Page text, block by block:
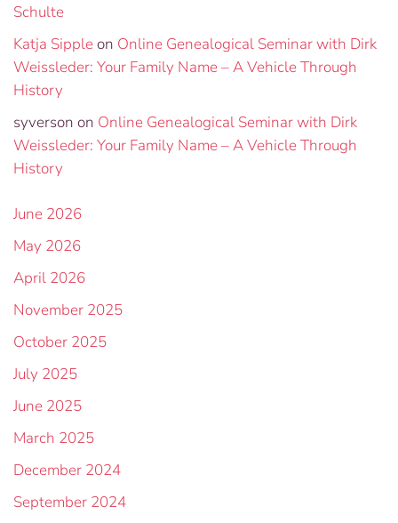
Schulte
Katja Sippleon Online Genealogical Seminar with Dirk
Weissleder: Your Family Name – A Vehicle Through
History
syverson on Online Genealogical Seminar with Dirk
Weissleder: Your Family Name – A Vehicle Through
History
June 2026
May 2026
April 2026
November 2025
October 2025
July 2025
June 2025
March 2025
December 2024
September 2024